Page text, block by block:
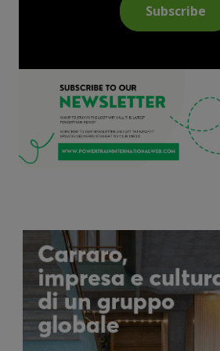
Subscribe